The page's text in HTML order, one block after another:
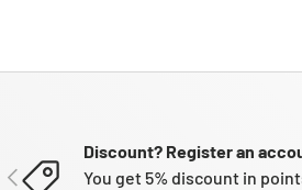
PREVIOUS
Discount? Register an
You get 5% discount in